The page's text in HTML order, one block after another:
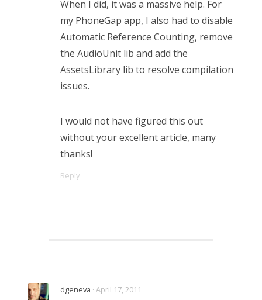
When I did, it was a massive help. For
my PhoneGap app, I also had to disable
Automatic Reference Counting, remove
the AudioUnit lib and add the
AssetsLibrary lib to resolve compilation
issues.
I would not have figured this out
without your excellent article, many
thanks!
Reply
dgeneva · April 17, 2011